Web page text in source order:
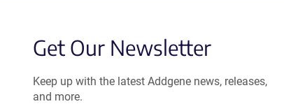
Get Our Newsletter
Keep up with the latest Addgene news, releases,
and more.